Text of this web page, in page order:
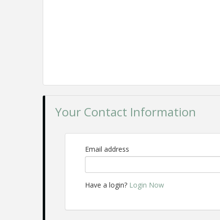
Your Contact Information
Email address
Have a login? Login Now